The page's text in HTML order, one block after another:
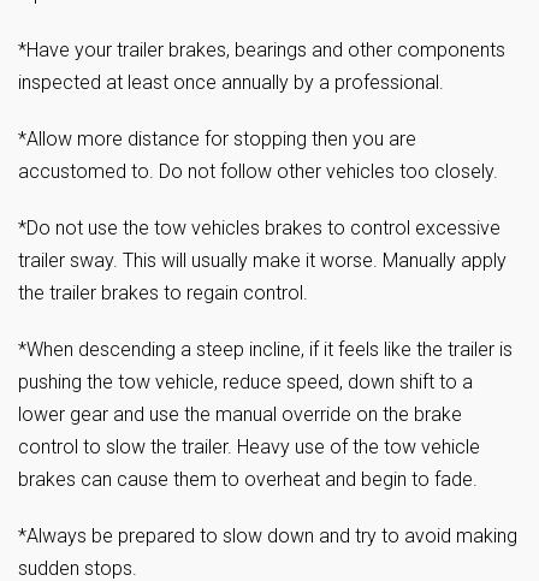
*Have your trailer brakes, bearings and other components
inspected at least once annually by a professional.
*Allow more distance for stopping then you are
accustomed to. Do not follow other vehicles too closely.
*Do not use the tow vehicles brakes to control excessive
trailer sway. This will usually make it worse. Manually apply
the trailer brakes to regain control.
*When descending a steep incline, if it feels like the trailer is
pushing the tow vehicle, reduce speed, down shift to a
lower gear and use the manual override on the brake
control to slow the trailer. Heavy use of the tow vehicle
brakes can cause them to overheat and begin to fade.
*Always be prepared to slow down and try to avoid making
sudden stops.